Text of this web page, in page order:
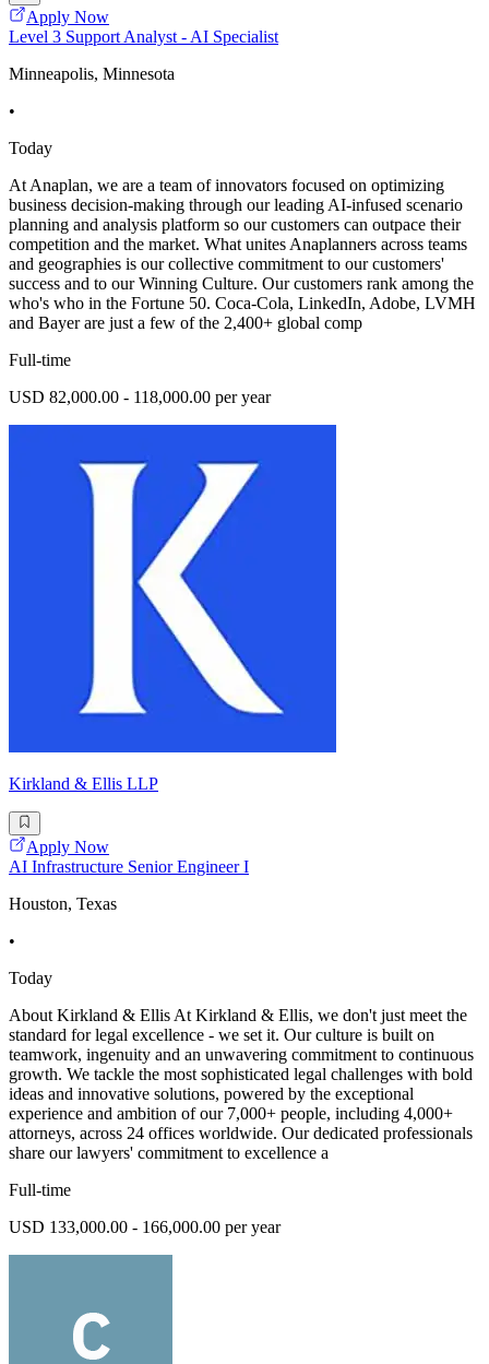
Apply Now
Level 3 Support Analyst - AI Specialist
Minneapolis, Minnesota
•
Today
At Anaplan, we are a team of innovators focused on optimizing
business decision-making through our leading AI-infused scenario
planning and analysis platform so our customers can outpace their
competition and the market. What unites Anaplanners across teams
and geographies is our collective commitment to our customers'
success and to our Winning Culture. Our customers rank among the
who's who in the Fortune 50. Coca-Cola, LinkedIn, Adobe, LVMH
and Bayer are just a few of the 2,400+ global comp
Full-time
USD 82,000.00 - 118,000.00 per year
Kirkland & Ellis LLP
Apply Now
AI Infrastructure Senior Engineer I
Houston, Texas
•
Today
About Kirkland & Ellis At Kirkland & Ellis, we don't just meet the
standard for legal excellence - we set it. Our culture is built on
teamwork, ingenuity and an unwavering commitment to continuous
growth. We tackle the most sophisticated legal challenges with bold
ideas and innovative solutions, powered by the exceptional
experience and ambition of our 7,000+ people, including 4,000+
attorneys, across 24 offices worldwide. Our dedicated professionals
share our lawyers' commitment to excellence a
Full-time
USD 133,000.00 - 166,000.00 per year